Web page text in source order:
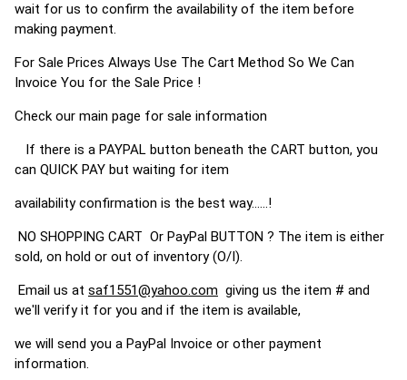
wait for us to confirm the availability of the item before
making payment.
For Sale Prices Always Use The Cart Method So We Can
Invoice You for the Sale Price !
Check our main page for sale information
If there is a PAYPAL button beneath the CART button, you
can QUICK PAY but waiting for item
availability confirmation is the best way......!
NO SHOPPING CART Or PayPal BUTTON ? The item is either
sold, on hold or out of inventory (O/I).
Email us at saf1551@yahoo.com giving us the item # and
we'll verify it for you and if the item is available,
we will send you a PayPal Invoice or other payment
information.